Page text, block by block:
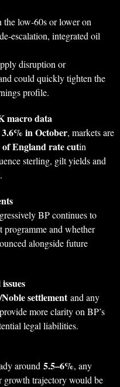
low‑60s or lower on
integrated oil
disruption or
could quickly tighten the
profile.
macro data
3.6% in October, markets are
England rate cutin
sterling, gilt yields and
BP continues to
programme and whether
alongside future
settlementand any
more clarity on BP’s
legal liabilities.
around 5.5–6%, any
growth trajectory would be